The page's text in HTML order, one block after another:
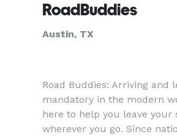
RoadBuddies
Austin, TX
Road Buddies: Arriving and
mandatory in the modern
here to help you leave your
wherever you go. Since